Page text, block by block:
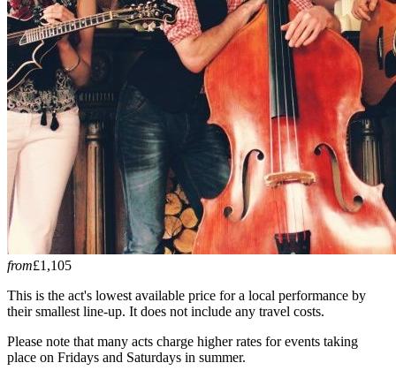
from£1,105
This is the act's lowest available price for a local performance by
their smallest line-up. It does not include any travel costs.
Please note that many acts charge higher rates for events taking
place on Fridays and Saturdays in summer.